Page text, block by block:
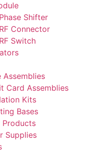
Phase Shifter
RF Connector
RF Switch
Assemblies
Card Assemblies
Kits
Bases
Products
Supplies